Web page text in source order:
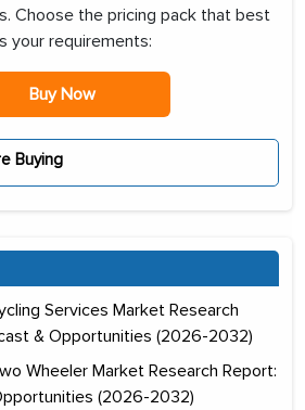
Choose the pricing pack that best
your requirements:
Buy Now
Buying
Services Market Research
& Opportunities (2026-2032)
Wheeler Market Research Report:
(2026-2032)